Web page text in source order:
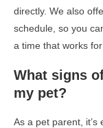
directly. We also
schedule, so you
a time that works for
What signs
my pet?
As a pet parent,